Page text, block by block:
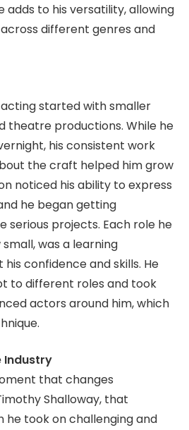
to his versatility, allowing
different genres and
started with smaller
theatre productions. While he
his consistent work
the craft helped him grow
noticed his ability to express
he began getting
serious projects. Each role he
was a learning
confidence and skills. He
to different roles and took
actors around him, which
Industry
that changes
Shalloway, that
he took on challenging and